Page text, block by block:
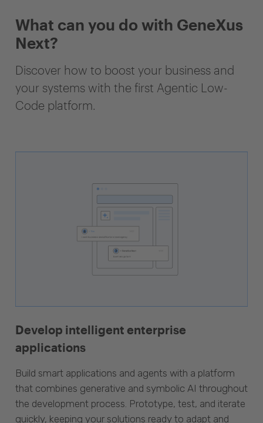
What can you do with GeneXus
Next?
Discover how to boost your business and
your systems with the first Agentic Low-
Code platform.
Develop intelligent enterprise
applications
Build smart applications and agents with a platform
that combines generative and symbolic AI throughout
the development process. Prototype, test, and iterate
quickly, keeping your solutions ready to adapt and